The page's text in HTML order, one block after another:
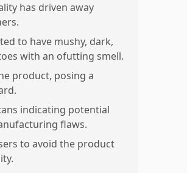
has driven away
to have mushy, dark,
with an ofutting smell.
product, posing a
indicating potential
flaws.
to avoid the product